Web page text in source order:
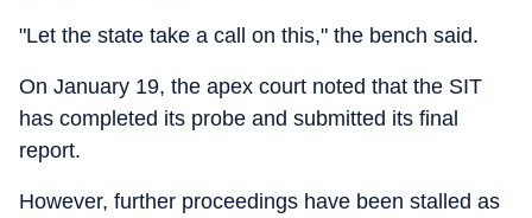
"Let the state take a call on this," the bench said.
On January 19, the apex court noted that the SIT
has completed its probe and submitted its final
report.
However, further proceedings have been stalled as